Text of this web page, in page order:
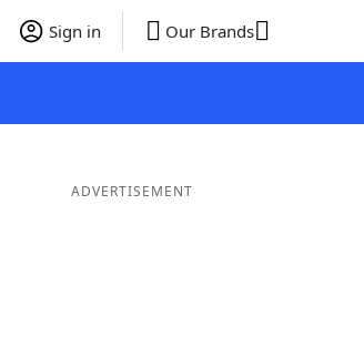
Sign in Our Brands
ADVERTISEMENT